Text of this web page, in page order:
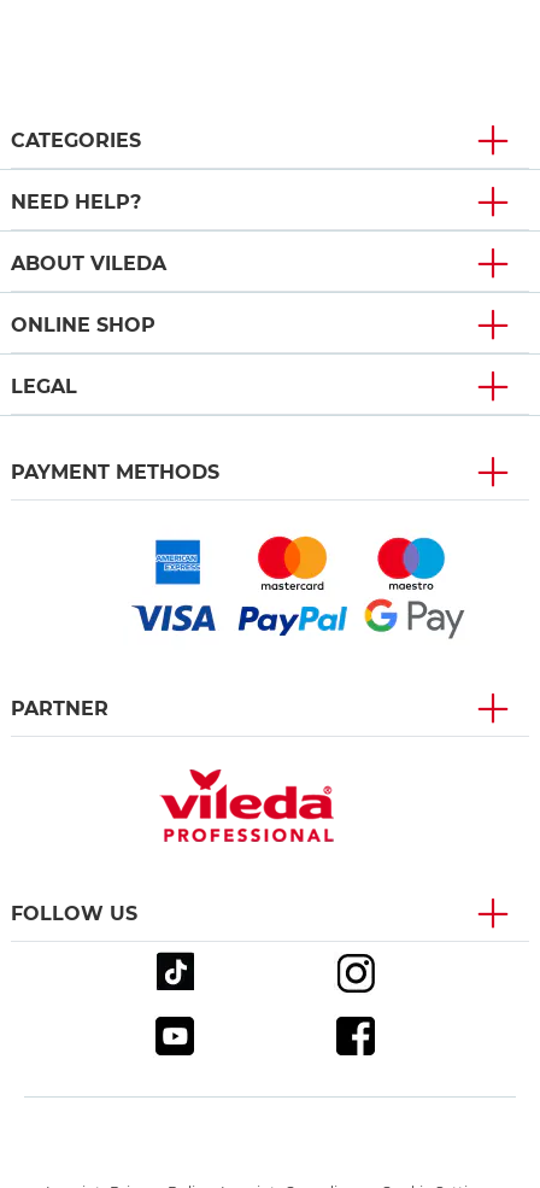
CATEGORIES
NEED HELP?
ABOUT VILEDA
ONLINE SHOP
LEGAL
PAYMENT METHODS
PARTNER
FOLLOW US